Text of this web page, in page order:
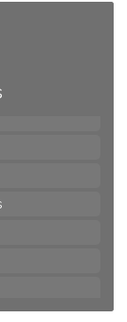
Surgical &